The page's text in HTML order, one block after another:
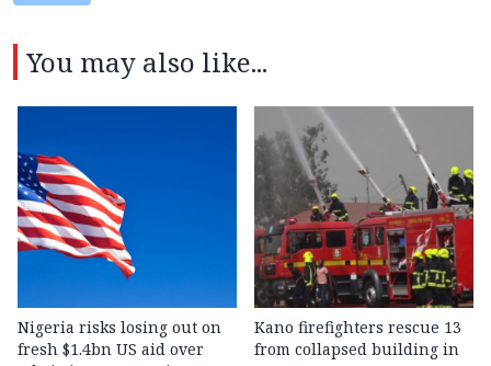
You may also like...
Nigeria risks losing out on
fresh $1.4bn US aid over
Kano firefighters rescue 13
from collapsed building in